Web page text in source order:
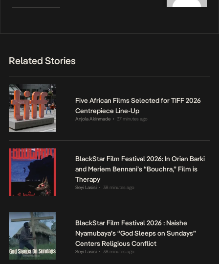
Related Stories
Five African Films Selected for TIFF 2026
Centrepiece Line-Up
Anjola Akinmade • 37 minutes ago
BlackStar Film Festival 2026: In Orian Barki
and Meriem Bennani’s “Bouchra,” Film is
Therapy
Seyi Lasisi • 38 minutes ago
BlackStar Film Festival 2026 : Naishe
Nyamubaya’s “God Sleeps on Sundays”
Centers Religious Conflict
Seyi Lasisi • 38 minutes ago